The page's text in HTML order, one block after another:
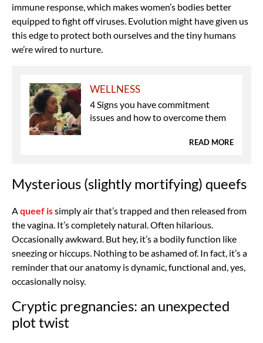
immune response, which makes women’s bodies better
equipped to fight off viruses. Evolution might have given us
this edge to protect both ourselves and the tiny humans
we’re wired to nurture.
WELLNESS
4 Signs you have commitment
issues and how to overcome them
READ MORE
Mysterious (slightly mortifying) queefs
A queef issimply air that’s trapped and then released from
the vagina. It’s completely natural. Often hilarious.
Occasionally awkward. But hey, it’s a bodily function like
sneezing or hiccups. Nothing to be ashamed of. In fact, it’s a
reminder that our anatomy is dynamic, functional and, yes,
occasionally noisy.
Cryptic pregnancies: an unexpected
plot twist